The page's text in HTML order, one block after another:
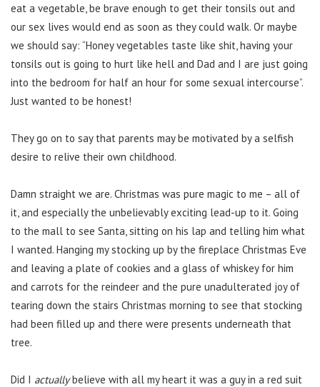
eat a vegetable, be brave enough to get their tonsils out and
our sex lives would end as soon as they could walk. Or maybe
we should say: “Honey vegetables taste like shit, having your
tonsils out is going to hurt like hell and Dad and I are just going
into the bedroom for half an hour for some sexual intercourse”.
Just wanted to be honest!
They go on to say that parents may be motivated by a selfish
desire to relive their own childhood.
Damn straight we are. Christmas was pure magic to me – all of
it, and especially the unbelievably exciting lead-up to it. Going
to the mall to see Santa, sitting on his lap and telling him what
I wanted. Hanging my stocking up by the fireplace Christmas Eve
and leaving a plate of cookies and a glass of whiskey for him
and carrots for the reindeer and the pure unadulterated joy of
tearing down the stairs Christmas morning to see that stocking
had been filled up and there were presents underneath that
tree.
Did I actuallybelieve with all my heart it was a guy in a red suit